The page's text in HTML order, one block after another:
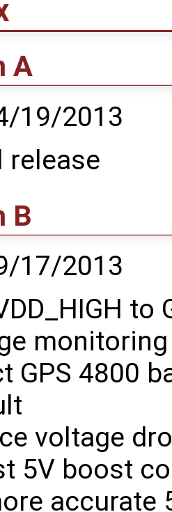
A
19/2013
release
B
17/2013
to
monitoring
GPS 4800
voltage
5V boost
accurate